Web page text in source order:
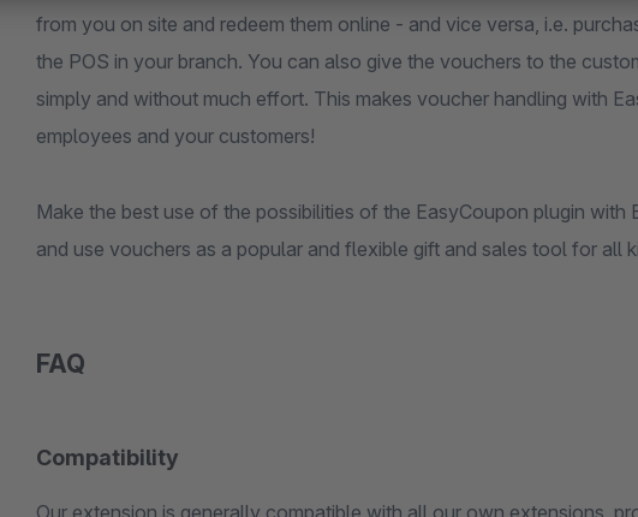
from you on site and redeem them online - and vice versa, i.e.
the POS in your branch. You can also give the vouchers to the
simply and without much effort. This makes voucher handling with
employees and your customers!
Make the best use of the possibilities of the EasyCoupon plugin
and use vouchers as a popular and flexible gift and sales tool for all
FAQ
Compatibility
Our extension is generally compatible with all our own extensions,